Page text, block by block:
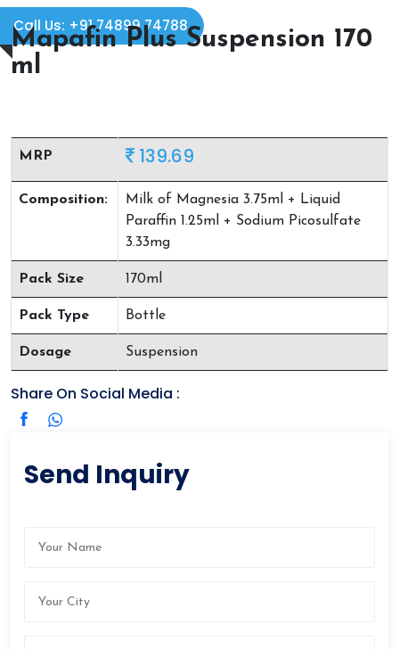
Call Us: +91 74899 74788
Mapafin Plus Suspension 170
ml
MRP 139.69
Composition:
Milk of Magnesia 3.75ml + Liquid
Paraffin 1.25ml + Sodium Picosulfate
3.33mg
Pack Size 170ml
Pack Type Bottle
Dosage Suspension
Share On Social Media :
Send Inquiry